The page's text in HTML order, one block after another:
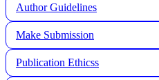
Author Guidelines
Make Submission
Publication Ethicss